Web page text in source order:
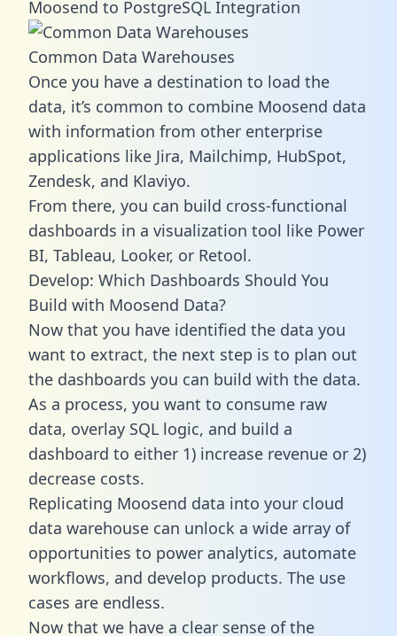
Moosend to PostgreSQL Integration
Common Data Warehouses
Once you have a destination to load the
data, it’s common to combine Moosend data
with information from other enterprise
applications like Jira, Mailchimp, HubSpot,
Zendesk, and Klaviyo.
From there, you can build cross-functional
dashboards in a visualization tool like Power
BI, Tableau, Looker, or Retool.
Develop: Which Dashboards Should You
Build with Moosend Data?
Now that you have identified the data you
want to extract, the next step is to plan out
the dashboards you can build with the data.
As a process, you want to consume raw
data, overlay SQL logic, and build a
dashboard to either 1) increase revenue or 2)
decrease costs.
Replicating Moosend data into your cloud
data warehouse can unlock a wide array of
opportunities to power analytics, automate
workflows, and develop products. The use
cases are endless.
Now that we have a clear sense of the